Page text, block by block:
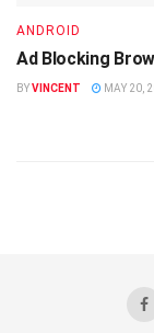
ANDROID
Ad Blocking
BYVINCENT MAY 20,